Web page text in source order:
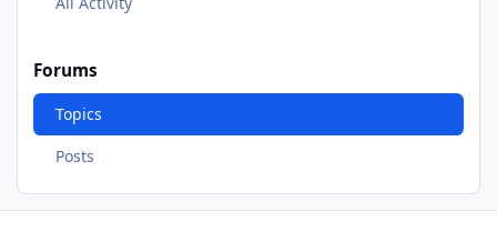
Forums
Topics
Posts